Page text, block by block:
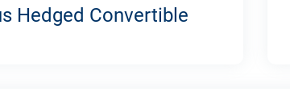
Hedged Convertible